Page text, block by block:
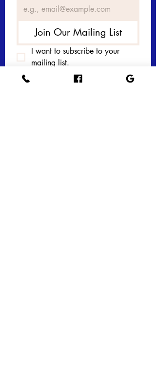
Join Our Mailing List
I want to subscribe to your
mailing list.